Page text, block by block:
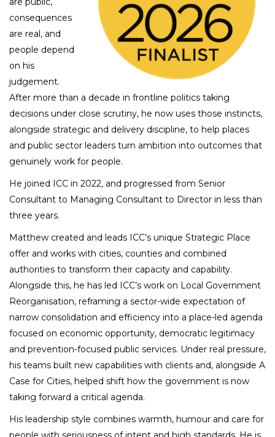
consequences
are real, and
people depend
on his
judgement.
After more than a decade in frontline politics taking
decisions under close scrutiny, he now uses those instincts,
alongside strategic and delivery discipline, to help places
and public sector leaders turn ambition into outcomes that
genuinely work for people.
He joined ICC in 2022, and progressed from Senior
Consultant to Managing Consultant to Director in less than
three years.
Matthew created and leads ICC’s unique Strategic Place
offer and works with cities, counties and combined
authorities to transform their capacity and capability.
Alongside this, he has led ICC’s work on Local Government
Reorganisation, reframing a sector-wide expectation of
narrow consolidation and efficiency into a place-led agenda
focused on economic opportunity, democratic legitimacy
and prevention-focused public services. Under real pressure,
his teams built new capabilities with clients and, alongside A
Case for Cities, helped shift how the government is now
taking forward a critical agenda.
His leadership style combines warmth, humour and care for